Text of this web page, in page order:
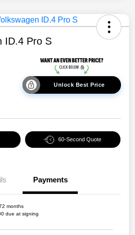
ID.4 Pro S
Unlock Best Price
60-Second Quote
Payments
months
due at signing